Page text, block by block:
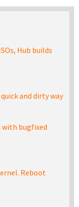
Hub builds
and dirty way
with bugfixed
Reboot